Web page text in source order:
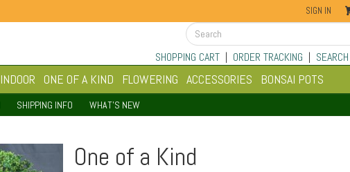
SIGN IN
SHOPPING CART| ORDER TRACKING |
INDOOR ONE OF A KIND FLOWERING ACCESSORIES BONSAI POTS
SHIPPING INFO WHAT'S NEW
One of a Kind